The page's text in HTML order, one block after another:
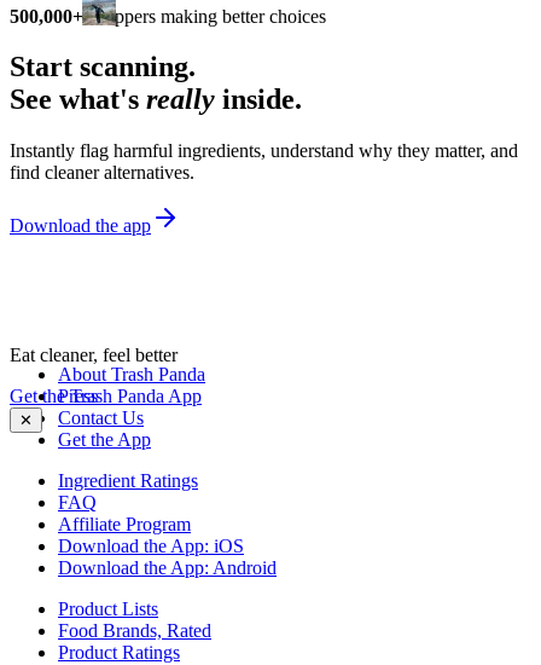
500,000+ shoppers making better choices
Start scanning.
See what's really inside.
Instantly flag harmful ingredients, understand why they matter, and
find cleaner alternatives.
Download the app
Eat cleaner, feel better
Get the Trash Panda App
✕
About Trash Panda
Press
Contact Us
Get the App
Ingredient Ratings
FAQ
Affiliate Program
Download the App: iOS
Download the App: Android
Product Lists
Food Brands, Rated
Product Ratings